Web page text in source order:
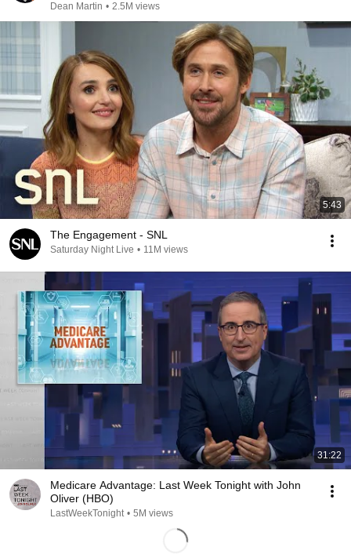
Dean Martin • 2.5M views
5:43
The Engagement - SNL
Saturday Night Live • 11M views
31:22
Medicare Advantage: Last Week Tonight with John
Oliver (HBO)
LastWeekTonight • 5M views